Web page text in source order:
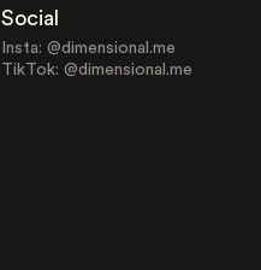
Social
Insta: @dimensional.me
TikTok: @dimensional.me